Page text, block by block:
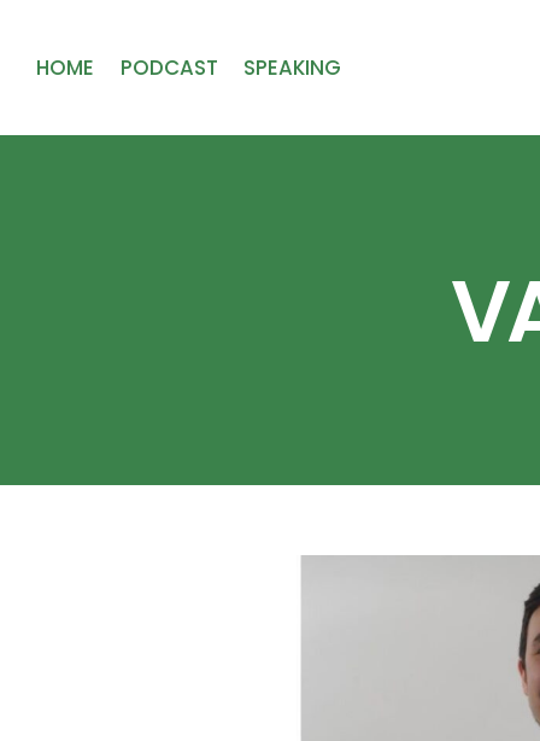
HOME PODCAST SPEAKING